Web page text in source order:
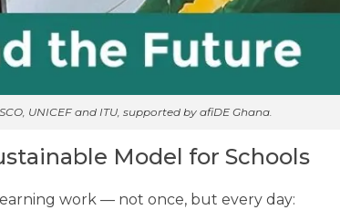
UNICEF and ITU, supported by afiDE Ghana.
Model for Schools
work — not once, but every day: